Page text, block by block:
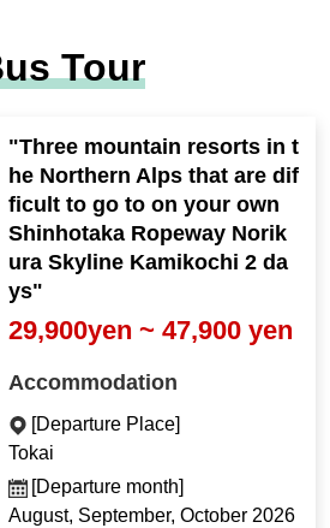
Tour
"Three mountain resorts in t
he Northern Alps that are dif
ficult to go to on your own
Shinhotaka Ropeway Norik
ura Skyline Kamikochi 2 da
ys"
29,900yen ~ 47,900 yen
Accommodation
[Departure Place]
Tokai
[Departure month]
August, September, October 2026